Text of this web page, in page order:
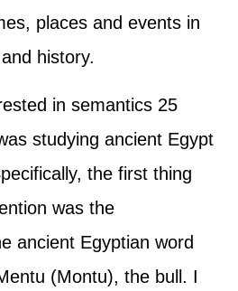
places and events in
history.
in semantics 25
studying ancient Egypt
the first thing
was the
ancient Egyptian word
(Montu), the bull. I